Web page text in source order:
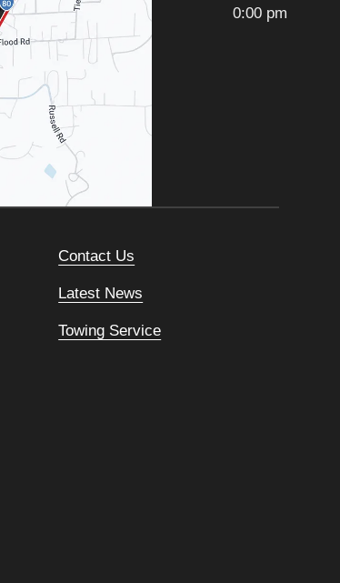
0:00 pm
Contact Us
Latest News
Towing Service